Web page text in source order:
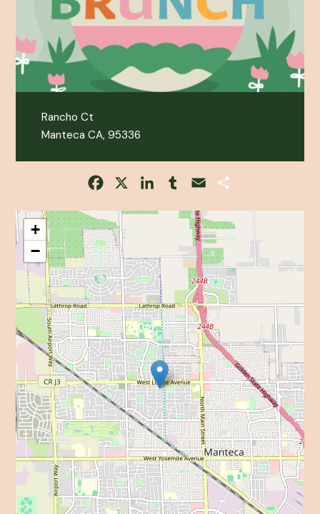
Rancho Ct
Manteca CA, 95336
Facebook LinkedInTumblrEmail
+
−